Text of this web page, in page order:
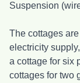
Suspension
The cottages
electricity
a cottage for six
cottages for two